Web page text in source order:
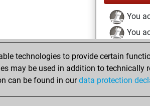
You
You
vendredi,
You
technologies to provide certain
may be used in addition to technically
can be found in ourdata protection